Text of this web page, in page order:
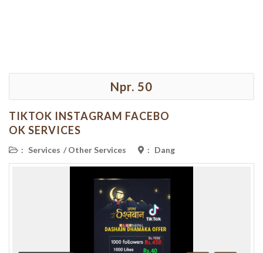
Npr. 50
TIKTOK INSTAGRAM FACEBO
OK SERVICES
: Services /Other Services : Dang